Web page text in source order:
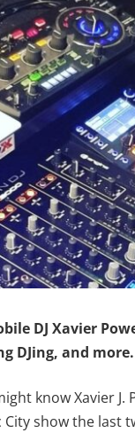
DJ Xavier
DJing, and more.
know Xavier J.
City show the